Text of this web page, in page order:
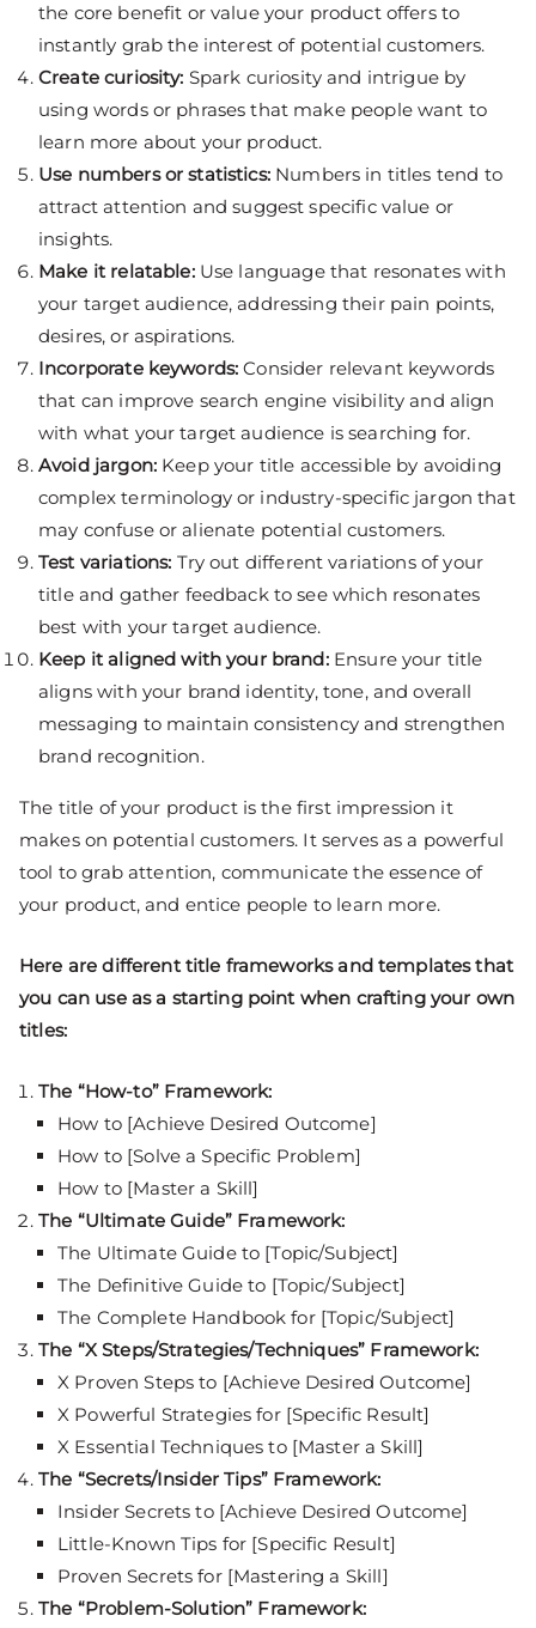
the core benefit or value your product offers to
instantly grab the interest of potential customers.
Create curiosity: Spark curiosity and intrigue by
using words or phrases that make people want to
learn more about your product.
Use numbers or statistics:Numbers in titles tend to
attract attention and suggest specific value or
insights.
Make it relatable:Use language that resonates with
your target audience, addressing their pain points,
desires, or aspirations.
Incorporate keywords: Consider relevant keywords
that can improve search engine visibility and align
with what your target audience is searching for.
Avoid jargon:Keep your title accessible by avoiding
complex terminology or industry-specific jargon that
may confuse or alienate potential customers.
Test variations: Try out different variations of your
title and gather feedback to see which resonates
best with your target audience.
Keep it aligned with your brand:Ensure your title
aligns with your brand identity, tone, and overall
messaging to maintain consistency and strengthen
brand recognition.
The title of your product is the first impression it
makes on potential customers. It serves as a powerful
tool to grab attention, communicate the essence of
your product, and entice people to learn more.
Here are different title frameworks and templates that
you can use as a starting point when crafting your own
titles:
The “How-to” Framework:
How to [Achieve Desired Outcome]
How to [Solve a Specific Problem]
How to [Master a Skill]
The “Ultimate Guide” Framework:
The Ultimate Guide to [Topic/Subject]
The Definitive Guide to [Topic/Subject]
The Complete Handbook for [Topic/Subject]
The “X Steps/Strategies/Techniques” Framework:
X Proven Steps to [Achieve Desired Outcome]
X Powerful Strategies for [Specific Result]
X Essential Techniques to [Master a Skill]
The “Secrets/Insider Tips” Framework:
Insider Secrets to [Achieve Desired Outcome]
Little-Known Tips for [Specific Result]
Proven Secrets for [Mastering a Skill]
The “Problem-Solution” Framework: